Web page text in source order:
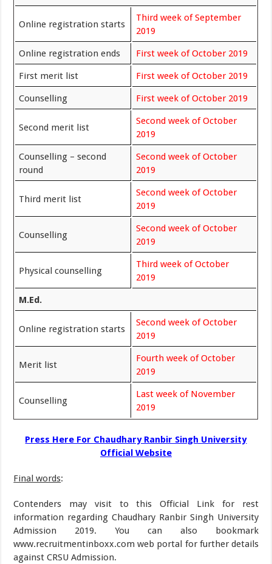
Online registration starts
Third week of September
2019
Online registration ends First week of October 2019
First merit list First week of October 2019
Counselling First week of October 2019
Second merit list
Second week of October
2019
Counselling – second
round
Second week of October
2019
Third merit list
Second week of October
2019
Counselling
Second week of October
2019
Physical counselling
Third week of October
2019
M.Ed.
Online registration starts
Second week of October
2019
Merit list
Fourth week of October
2019
Counselling
Last week of November
2019
Press Here For Chaudhary Ranbir Singh University
Official Website
Final words:
Contenders may visit to this Official Link for rest
information regarding Chaudhary Ranbir Singh University
Admission 2019. You can also bookmark
www.recruitmentinboxx.com web portal for further details
against CRSU Admission.